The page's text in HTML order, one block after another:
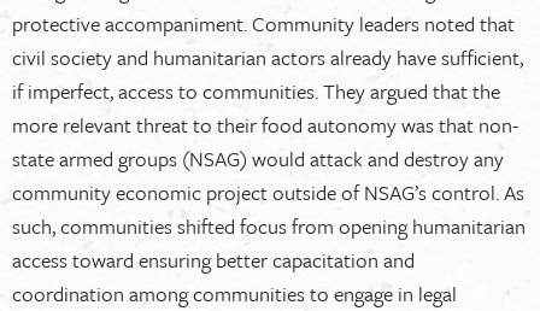
protective accompaniment. Community leaders noted that
civil society and humanitarian actors already have sufficient,
if imperfect, access to communities. They argued that the
more relevant threat to their food autonomy was that non-
state armed groups (NSAG) would attack and destroy any
community economic project outside of NSAG’s control. As
such, communities shifted focus from opening humanitarian
access toward ensuring better capacitation and
coordination among communities to engage in legal